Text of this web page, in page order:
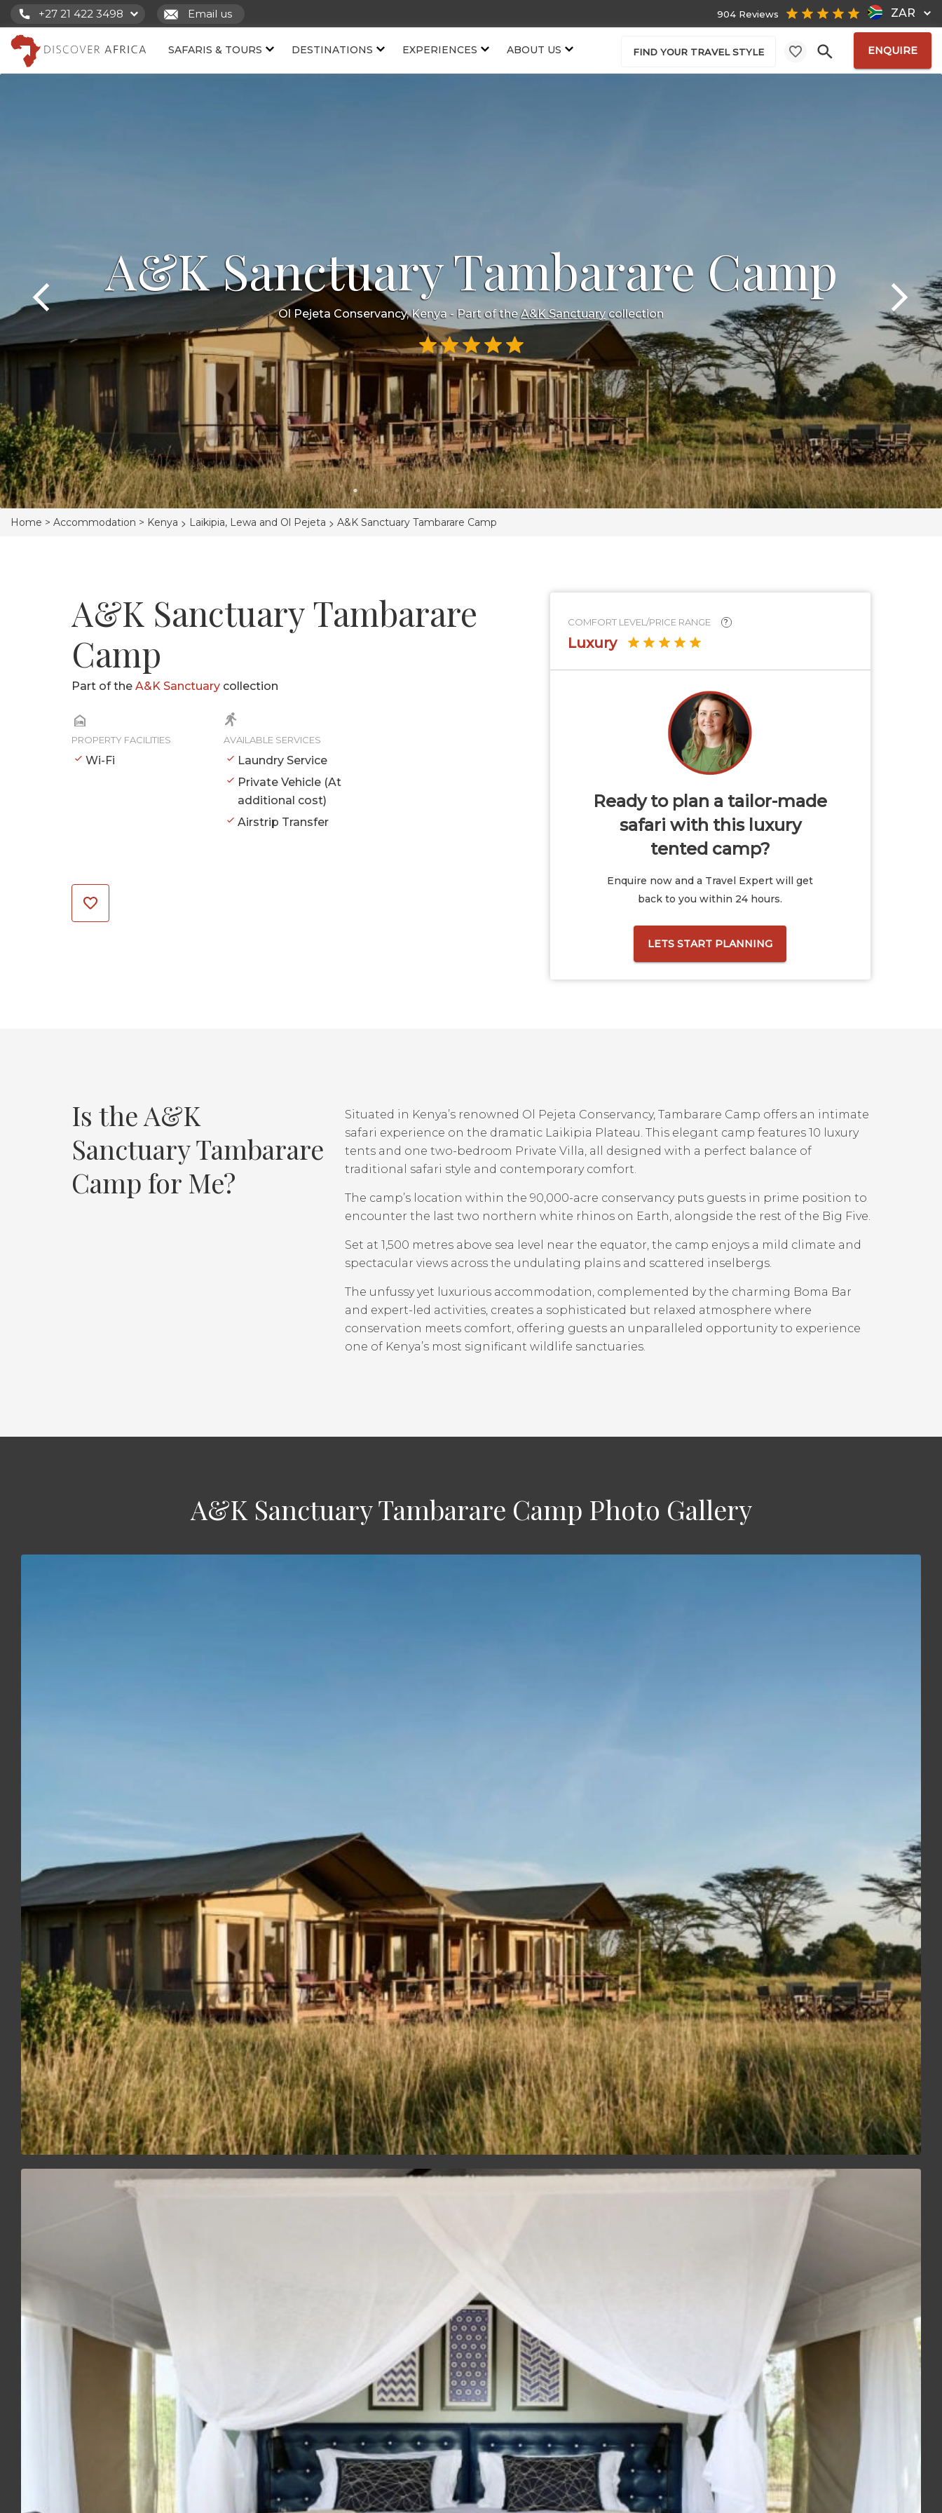
+27 21 422 3498 Email us ZAR
904 Reviews
SAFARIS & TOURS DESTINATIONS EXPERIENCES ABOUT US FIND YOUR TRAVEL STYLE ENQUIRE
A&K Sanctuary Tambarare Camp
Ol Pejeta Conservancy, Kenya - Part of theA&K Sanctuarycollection
Home > Accommodation > Kenya > Laikipia, Lewa and Ol Pejeta > A&K Sanctuary Tambarare Camp
A&K Sanctuary Tambarare
Camp
Part of the A&K Sanctuary collection
PROPERTY FACILITIES
Wi-Fi
AVAILABLE SERVICES
Laundry Service
Private Vehicle (At
additional cost)
Airstrip Transfer
COMFORT LEVEL/PRICE RANGE ?
Luxury
Ready to plan a tailor-made
safari with this luxury
tented camp?
Enquire now and a Travel Expert will get
back to you within 24 hours.
LETS START PLANNING
Is the A&K
Sanctuary Tambarare
Camp for Me?
Situated in Kenya’s renowned Ol Pejeta Conservancy, Tambarare Camp offers an intimate
safari experience on the dramatic Laikipia Plateau. This elegant camp features 10 luxury
tents and one two-bedroom Private Villa, all designed with a perfect balance of
traditional safari style and contemporary comfort.
The camp’s location within the 90,000-acre conservancy puts guests in prime position to
encounter the last two northern white rhinos on Earth, alongside the rest of the Big Five.
Set at 1,500 metres above sea level near the equator, the camp enjoys a mild climate and
spectacular views across the undulating plains and scattered inselbergs.
The unfussy yet luxurious accommodation, complemented by the charming Boma Bar
and expert-led activities, creates a sophisticated but relaxed atmosphere where
conservation meets comfort, offering guests an unparalleled opportunity to experience
one of Kenya’s most significant wildlife sanctuaries.
A&K Sanctuary Tambarare Camp Photo Gallery